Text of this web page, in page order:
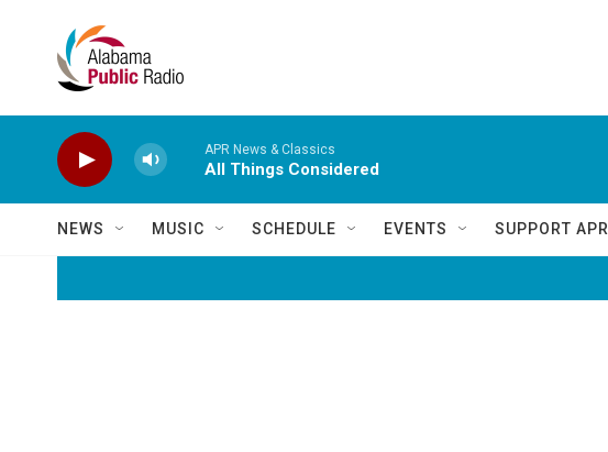
APR News & Classics
All Things Considered
NEWS MUSIC SCHEDULE EVENTS SUPPORT APR